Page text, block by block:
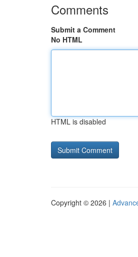
Comments
Submit a Comment
No HTML
HTML is disabled
Copyright © 2026 |